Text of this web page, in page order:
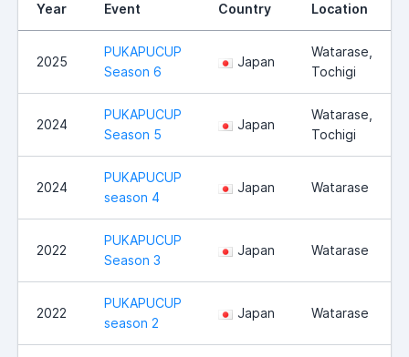
Year Event Country Location
2025
PUKAPUCUP
Season 6
Japan
Watarase,
Tochigi
2024
PUKAPUCUP
Season 5
Japan
Watarase,
Tochigi
2024
PUKAPUCUP
season 4
Japan Watarase
2022
PUKAPUCUP
Season 3
Japan Watarase
2022
PUKAPUCUP
season 2
Japan Watarase